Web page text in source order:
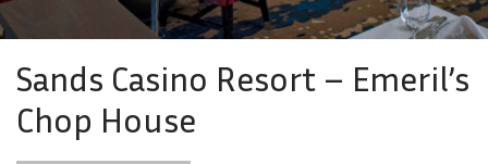
Contact Us
Sands Casino Resort – Emeril’s
Chop House